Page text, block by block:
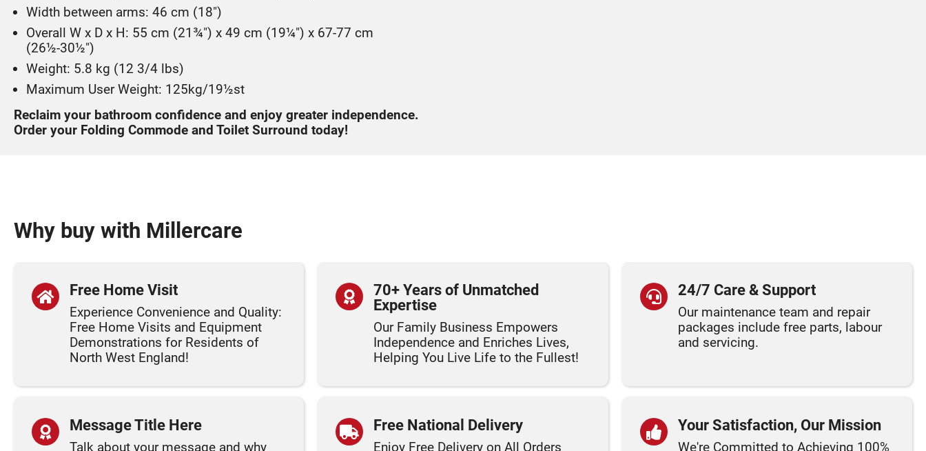
Width between arms: 46 cm (18")
Overall W x D x H: 55 cm (21¾") x 49 cm (19¼") x 67-77 cm
(26½-30½")
Weight: 5.8 kg (12 3/4 lbs)
Maximum User Weight: 125kg/19½st
Reclaim your bathroom confidence and enjoy greater independence.
Order your Folding Commode and Toilet Surround today!
Why buy with Millercare
Free Home Visit
Experience Convenience and Quality:
Free Home Visits and Equipment
Demonstrations for Residents of
North West England!
70+ Years of Unmatched
Expertise
Our Family Business Empowers
Independence and Enriches Lives,
Helping You Live Life to the Fullest!
24/7 Care & Support
Our maintenance team and repair
packages include free parts, labour
and servicing.
Message Title Here
Talk about your message and why
Free National Delivery
Enjoy Free Delivery on All Orders
Your Satisfaction, Our Mission
We're Committed to Achieving 100%